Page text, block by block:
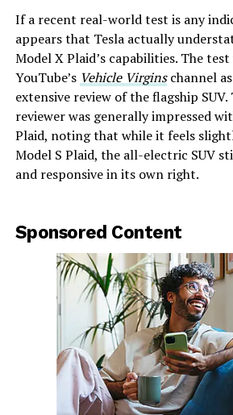
If a recent real-world test is any
appears that Tesla actually
Model X Plaid’s capabilities. The
YouTube’s Vehicle Virginschannel
extensive review of the flagship SUV.
reviewer was generally impressed
Plaid, noting that while it feels
Model S Plaid, the all-electric SUV
and responsive in its own right.
Sponsored Content